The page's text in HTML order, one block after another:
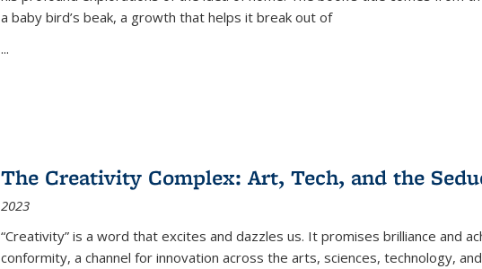
a baby bird’s beak, a growth that helps it break out of
...
The Creativity Complex: Art, Tech, and the
2023
“Creativity” is a word that excites and dazzles us. It promises brilliance and
conformity, a channel for innovation across the arts, sciences, technology,